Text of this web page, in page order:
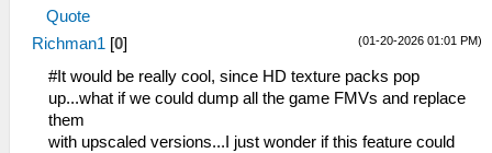
Quote
(01-20-2026 01:01 PM)
Richman1 [0]
#It would be really cool, since HD texture packs pop
up...what if we could dump all the game FMVs and replace
them
with upscaled versions...I just wonder if this feature could